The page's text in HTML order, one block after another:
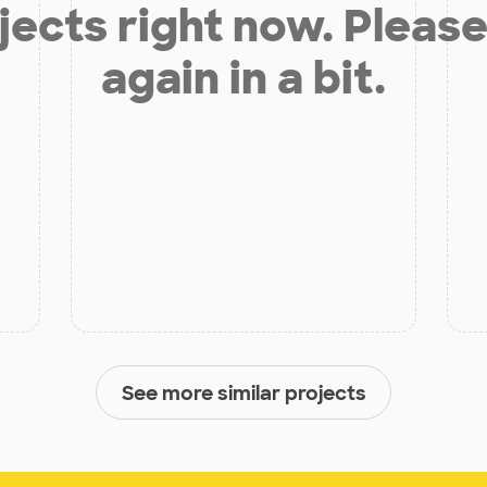
right now.
again in a bit.
See more similar projects